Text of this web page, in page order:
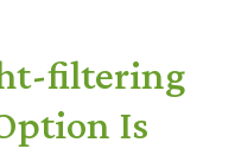
filtering
Is